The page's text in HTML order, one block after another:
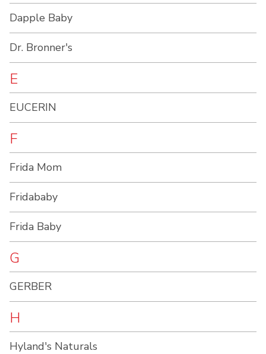
Dapple Baby
Dr. Bronner's
E
EUCERIN
F
Frida Mom
Fridababy
Frida Baby
G
GERBER
H
Hyland's Naturals